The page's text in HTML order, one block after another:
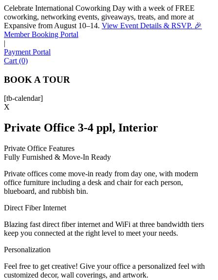
Celebrate International Coworking Day with a week of FREE
coworking, networking events, giveaways, treats, and more at
Expansive from August 10–14. View Event Details & RSVP. 🎉
Member Booking Portal
|
Payment Portal
Cart (0)
BOOK A TOUR
[tb-calendar]
X
Private Office 3-4 ppl, Interior
Private Office Features
Fully Furnished & Move-In Ready
Private offices come move-in ready from day one, with modern
office furniture including a desk and chair for each person,
blueboard, and rubbish bin.
Direct Fiber Internet
Blazing fast direct fiber internet and WiFi at three bandwidth tiers
keep you connected at the right level to meet your needs.
Personalization
Feel free to get creative! Give your office a personalized feel with
customized decor, wall coverings, and artwork.
Sofia
Workspace Advisor
PHONE NUMBER
Let's Go →